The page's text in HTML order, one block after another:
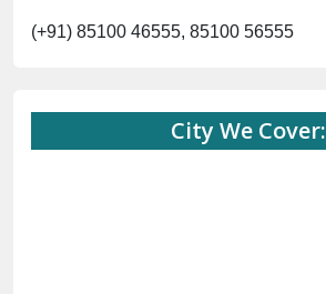
(+91) 85100 46555, 85100 56555
City We Cover: